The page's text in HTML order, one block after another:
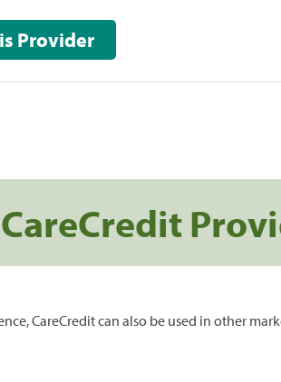
Pay This Provider
CareCredit can also be used in other